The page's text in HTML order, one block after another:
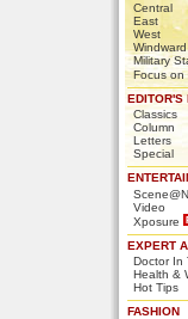
Central
East
West
Windward
Military
Focus on
EDITOR'S
Classics
Column
Letters
Special
Video
Xposure
EXPERT
Doctor In
Health &
Hot Tips
FASHION